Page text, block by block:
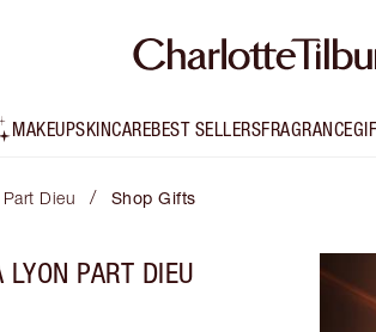
MAKEUPSKINCAREBEST SELLERSFRAGRANCE
Dieu / Shop Gifts
PART DIEU